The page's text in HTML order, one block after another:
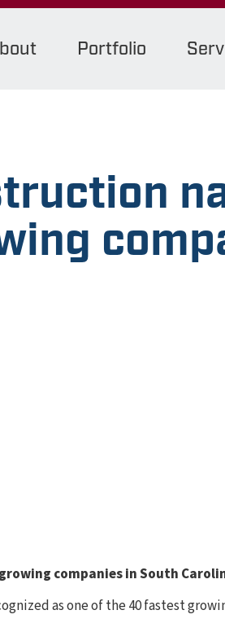
Portfolio
companies in South
as one of the 40 fastest